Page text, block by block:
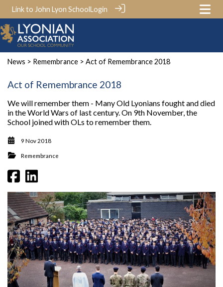
Link to John Lyon SchoolLogin
News > Remembrance > Act of Remembrance 2018
Act of Remembrance 2018
We will remember them - Many Old Lyonians fought and died
in the World Wars of last century. On 9th November, the
School joined with OLs to remember them.
9 Nov 2018
Remembrance